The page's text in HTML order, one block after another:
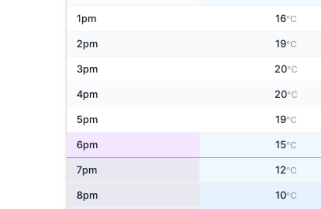
1pm 16°C
2pm 19°C
3pm 20°C
4pm 20°C
5pm 19°C
6pm 15°C
7pm 12°C
8pm 10°C